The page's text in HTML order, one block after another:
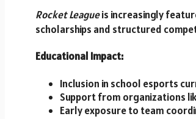
Rocket Leagueis increasingly
scholarships and structured
Educational Impact:
Inclusion in school esports
Support from organizations
Early exposure to team